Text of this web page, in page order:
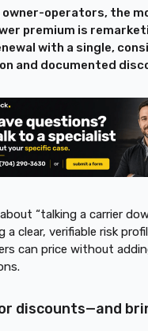
owner-operators, the
premium is
with a single,
and documented
“talking a carrier
a clear, verifiable risk
can price without
discounts—and